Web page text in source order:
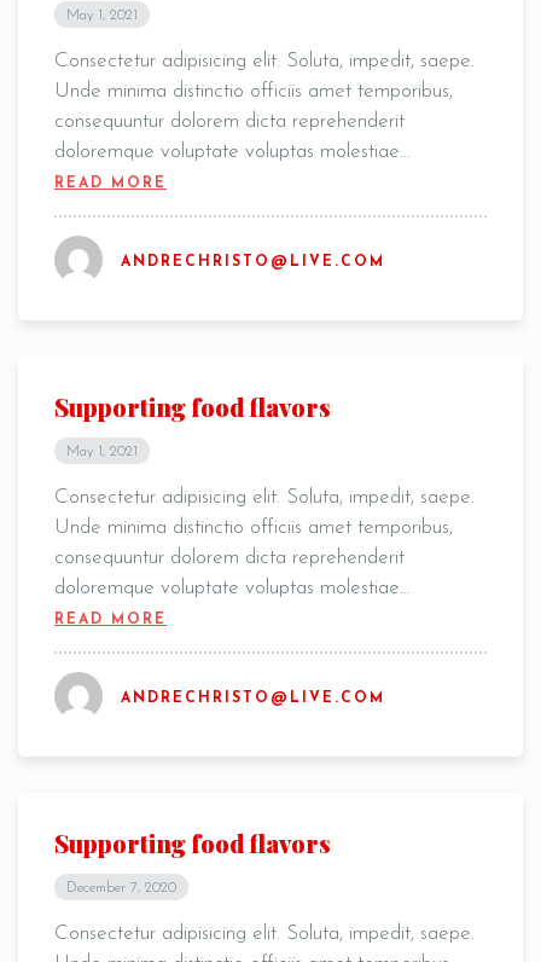
May 1, 2021
Consectetur adipisicing elit. Soluta, impedit, saepe.
Unde minima distinctio officiis amet temporibus,
consequuntur dolorem dicta reprehenderit
doloremque voluptate voluptas molestiae…
READ MORE
ANDRECHRISTO@LIVE.COM
Supporting food flavors
May 1, 2021
Consectetur adipisicing elit. Soluta, impedit, saepe.
Unde minima distinctio officiis amet temporibus,
consequuntur dolorem dicta reprehenderit
doloremque voluptate voluptas molestiae…
READ MORE
ANDRECHRISTO@LIVE.COM
Supporting food flavors
December 7, 2020
Consectetur adipisicing elit. Soluta, impedit, saepe.